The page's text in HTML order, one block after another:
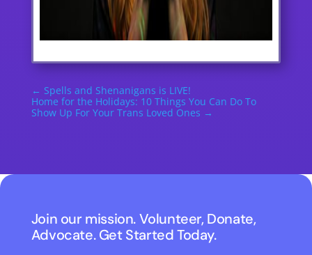
← Spells and Shenanigans is LIVE!
Home for the Holidays: 10 Things You Can Do To
Show Up For Your Trans Loved Ones →
Join our mission. Volunteer, Donate,
Advocate. Get Started Today.